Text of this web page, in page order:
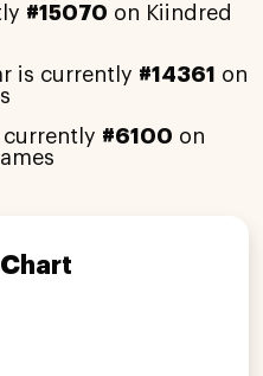
#15070 on Kiindred
is currently #14361
on
currently #6100 on